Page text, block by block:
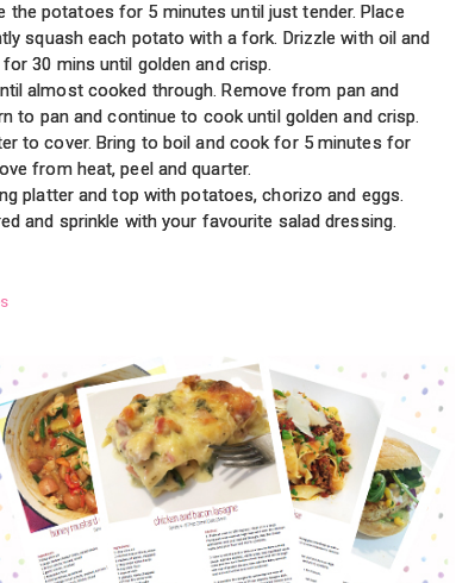
the potatoes for 5 minutes until just tender. Place
squash each potato with a fork. Drizzle with oil and
30 mins until golden and crisp.
almost cooked through. Remove from pan and
to pan and continue to cook until golden and crisp.
to cover. Bring to boil and cook for 5 minutes for
from heat, peel and quarter.
platter and top with potatoes, chorizo and eggs.
and sprinkle with your favourite salad dressing.